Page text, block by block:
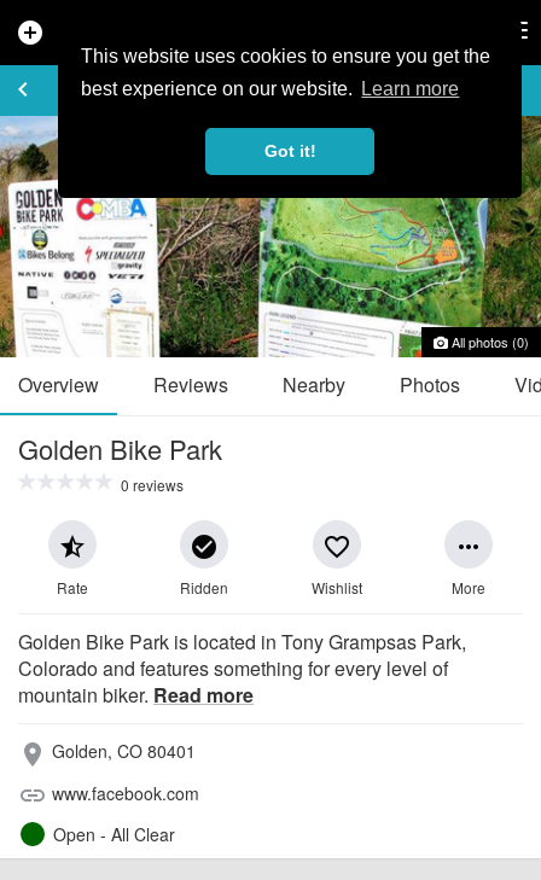
This website uses cookies to ensure you get the
best experience on our website.
Learn more
Got it!
add_circle
keyboard_arrow_left
TRAIL GUIDE favorite_border
All photos (0)
Overview Reviews Nearby Photos
Golden Bike Park
0 reviews
star_half
Rate
check_circle
Ridden
favorite_border
Wishlist
more_horiz
More
Golden Bike Park is located in Tony Grampsas Park,
Colorado and features something for every level of
mountain biker. Read more
place Golden, CO 80401
link www.facebook.com
Open - All Clear